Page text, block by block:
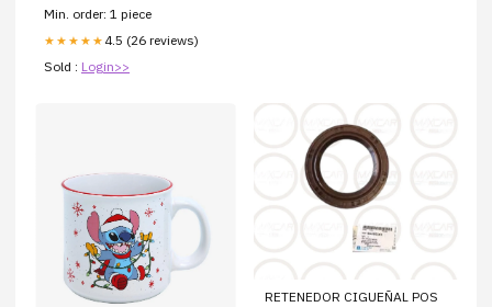
Min. order: 1 piece
★★★★★ 4.5 (26 reviews)
Sold : Login>>
RETENEDOR CIGUEÑAL POS